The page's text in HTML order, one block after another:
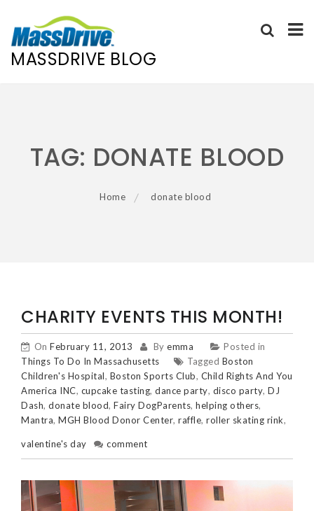
MASSDRIVE BLOG
TAG: DONATE BLOOD
Home donate blood
CHARITY EVENTS THIS MONTH!
On February 11, 2013 By emma
Posted in
Things To Do In Massachusetts
Tagged Boston
Children's Hospital, Boston Sports Club, Child Rights And You
America INC, cupcake tasting, dance party, disco party, DJ
Dash, donate blood, Fairy DogParents, helping others,
Mantra, MGH Blood Donor Center, raffle, roller skating rink,
valentine's day comment